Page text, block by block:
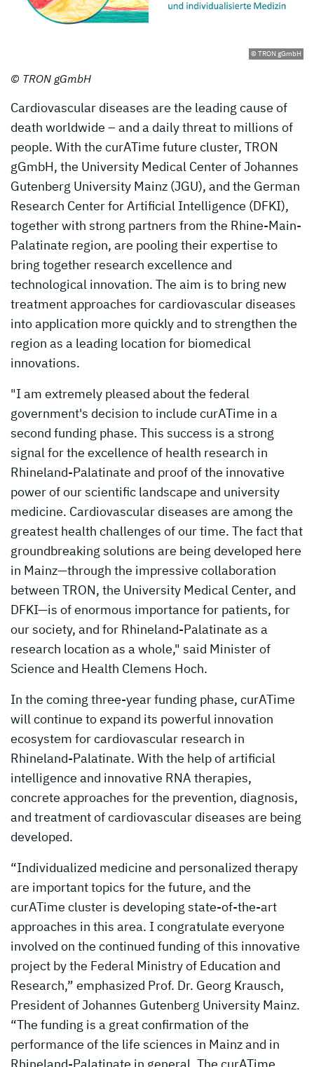
© TRON gGmbH
© TRON gGmbH
Cardiovascular diseases are the leading cause of
death worldwide – and a daily threat to millions of
people. With the curATime future cluster, TRON
gGmbH, the University Medical Center of Johannes
Gutenberg University Mainz (JGU), and the German
Research Center for Artificial Intelligence (DFKI),
together with strong partners from the Rhine-Main-
Palatinate region, are pooling their expertise to
bring together research excellence and
technological innovation. The aim is to bring new
treatment approaches for cardiovascular diseases
into application more quickly and to strengthen the
region as a leading location for biomedical
innovations.
"I am extremely pleased about the federal
government's decision to include curATime in a
second funding phase. This success is a strong
signal for the excellence of health research in
Rhineland-Palatinate and proof of the innovative
power of our scientific landscape and university
medicine. Cardiovascular diseases are among the
greatest health challenges of our time. The fact that
groundbreaking solutions are being developed here
in Mainz—through the impressive collaboration
between TRON, the University Medical Center, and
DFKI—is of enormous importance for patients, for
our society, and for Rhineland-Palatinate as a
research location as a whole," said Minister of
Science and Health Clemens Hoch.
In the coming three-year funding phase, curATime
will continue to expand its powerful innovation
ecosystem for cardiovascular research in
Rhineland-Palatinate. With the help of artificial
intelligence and innovative RNA therapies,
concrete approaches for the prevention, diagnosis,
and treatment of cardiovascular diseases are being
developed.
“Individualized medicine and personalized therapy
are important topics for the future, and the
curATime cluster is developing state-of-the-art
approaches in this area. I congratulate everyone
involved on the continued funding of this innovative
project by the Federal Ministry of Education and
Research,” emphasized Prof. Dr. Georg Krausch,
President of Johannes Gutenberg University Mainz.
“The funding is a great confirmation of the
performance of the life sciences in Mainz and in
Rhineland-Palatinate in general. The curATime